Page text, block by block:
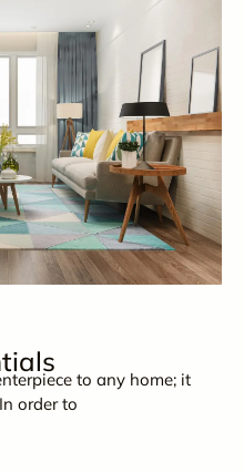
to any home; it
order to